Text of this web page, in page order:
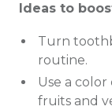
Ideas to
Turn
routine.
Use a
fruits and